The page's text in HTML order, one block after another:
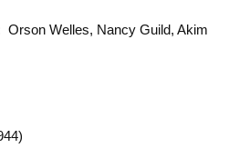
Orson Welles, Nancy Guild, Akim